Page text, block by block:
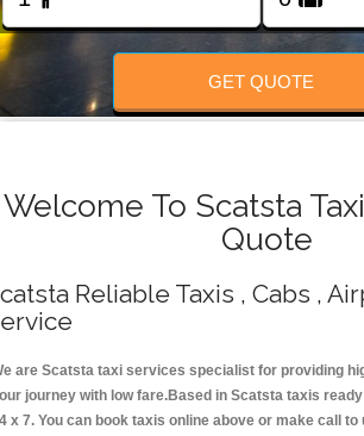
FOLLOW US
GET QUOTE
Welcome To Scatsta
Quote
Reliable Taxis , Cabs ,
are Scatsta taxi services specialist for providing
journey with low fare.Based in Scatsta taxis
x 7. You can book taxis online above or make call to